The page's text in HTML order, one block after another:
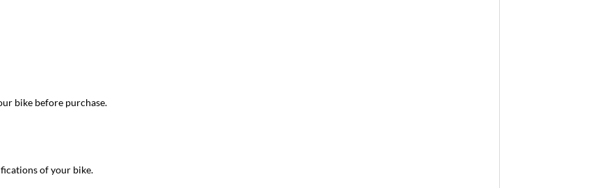
bike before purchase.
of your bike.